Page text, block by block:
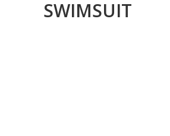
SWIMSUIT